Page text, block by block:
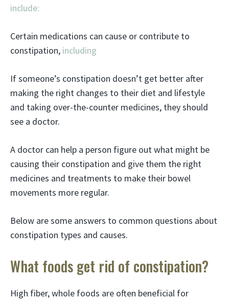
include:
Certain medications can cause or contribute to
constipation, including
If someone’s constipation doesn’t get better after
making the right changes to their diet and lifestyle
and taking over-the-counter medicines, they should
see a doctor.
A doctor can help a person figure out what might be
causing their constipation and give them the right
medicines and treatments to make their bowel
movements more regular.
Below are some answers to common questions about
constipation types and causes.
What foods get rid of constipation?
High fiber, whole foods are often beneficial for